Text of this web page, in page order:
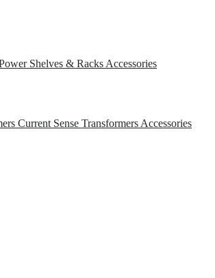
Shelves & Racks Accessories
Current Sense Transformers Accessories